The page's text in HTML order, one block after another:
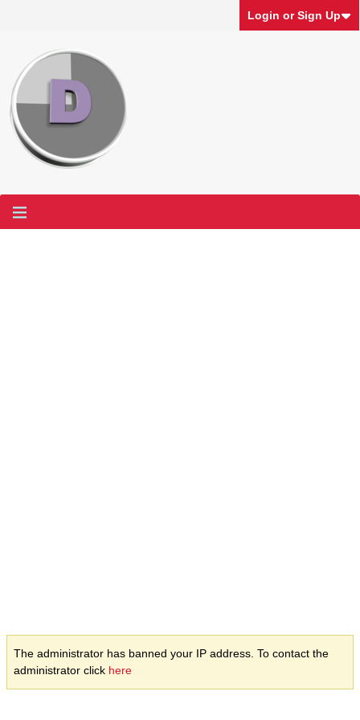
Login or Sign Up
The administrator has banned your IP address. To contact the
administrator click here